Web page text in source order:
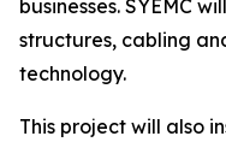
businesses. SYEMC
structures, cabling
technology.
This project will also